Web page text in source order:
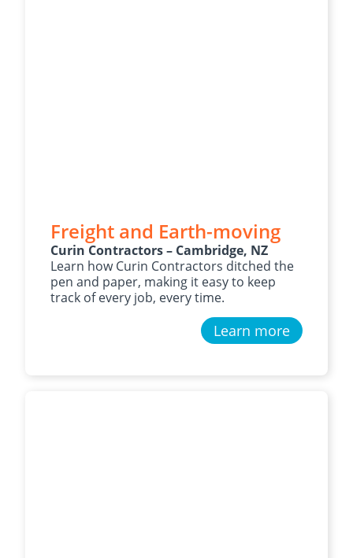
Freight and Earth-moving
Curin Contractors – Cambridge, NZ
Learn how Curin Contractors ditched the
pen and paper, making it easy to keep
track of every job, every time.
Learn more